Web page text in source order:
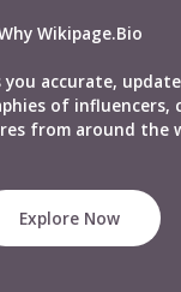
Wikipage.Bio
you accurate,
of influencers,
from around the
Explore Now